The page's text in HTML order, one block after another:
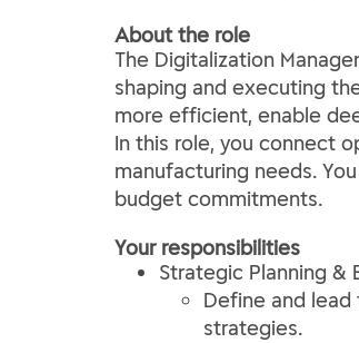
About the role
The Digitalization
shaping and executing
more efficient, enable
In this role, you connect
manufacturing needs.
budget commitments.
Your responsibilities
Strategic Planning &
Define and
strategies.